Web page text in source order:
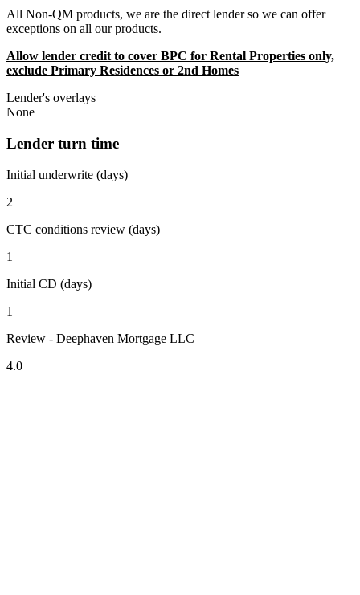
All Non-QM products, we are the direct lender so we can offer
exceptions on all our products.
Allow lender credit to cover BPC for Rental Properties only,
exclude Primary Residences or 2nd Homes
Lender's overlays
None
Lender turn time
Initial underwrite (days)
2
CTC conditions review (days)
1
Initial CD (days)
1
Review - Deephaven Mortgage LLC
4.0